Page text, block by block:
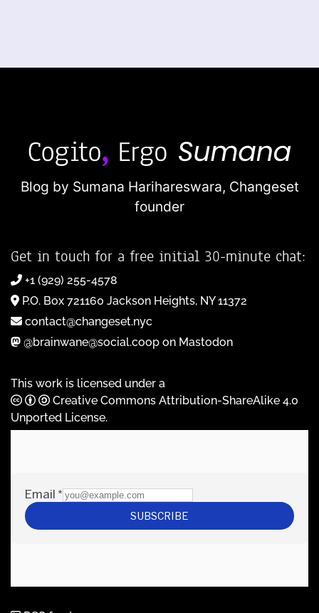
Blog by Sumana Harihareswara, Changeset
founder
Get in touch for a free initial 30-minute chat:
+1 (929) 255-4578
P.O. Box 721160 Jackson Heights, NY 11372
contact@changeset.nyc
@brainwane@social.coop on Mastodon
This work is licensed under a
Creative Commons Attribution-ShareAlike 4.0
Unported License.